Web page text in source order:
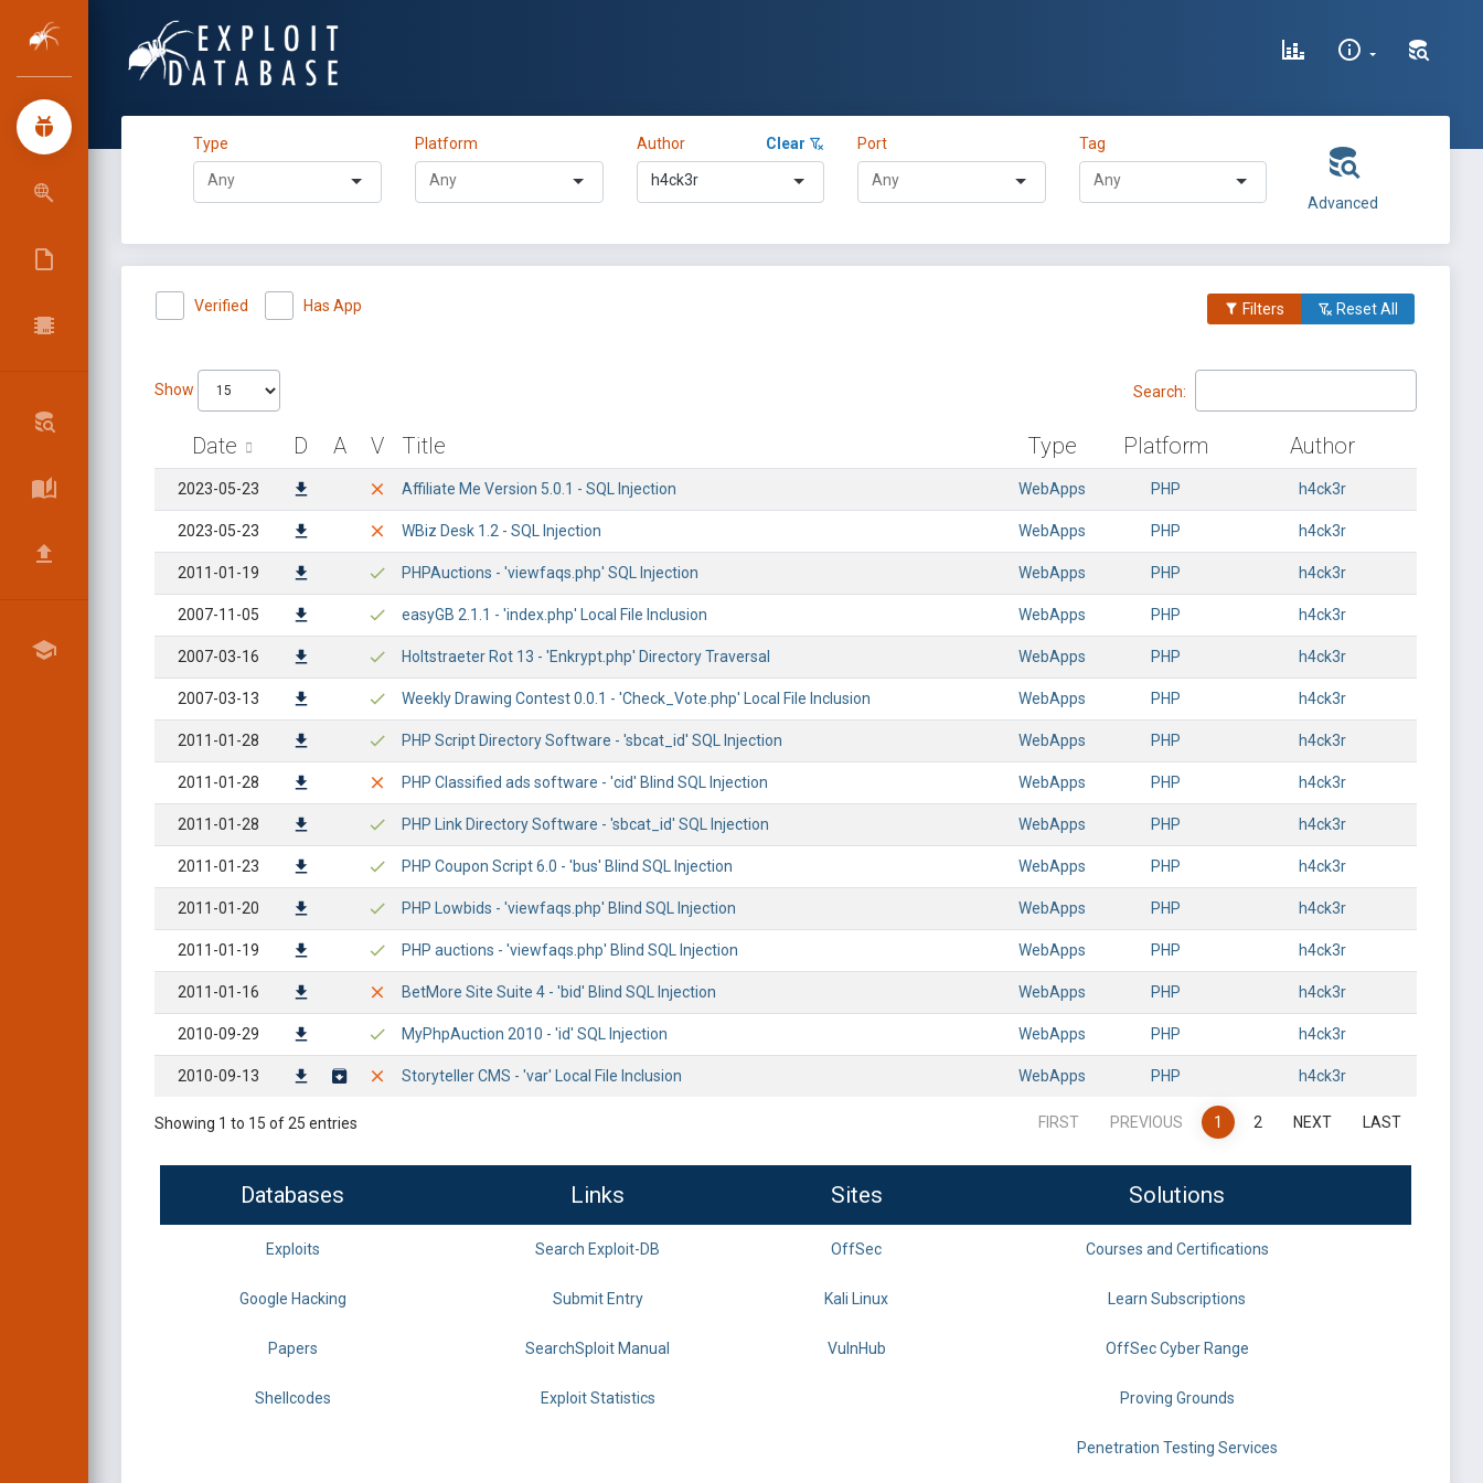
Type Platform Author Clear
h4ck3r
Port Tag
Advanced
Verified Has App Filters Reset All
Show Search:
Date D A V Title Type Platform Author
2023-05-23 Affiliate Me Version 5.0.1 - SQL Injection WebApps PHP h4ck3r
2023-05-23 WBiz Desk 1.2 - SQL Injection WebApps PHP h4ck3r
2011-01-19 PHPAuctions - 'viewfaqs.php' SQL Injection WebApps PHP h4ck3r
2007-11-05 easyGB 2.1.1 - 'index.php' Local File Inclusion WebApps PHP h4ck3r
2007-03-16 Holtstraeter Rot 13 - 'Enkrypt.php' Directory Traversal WebApps PHP h4ck3r
2007-03-13 Weekly Drawing Contest 0.0.1 - 'Check_Vote.php' Local File Inclusion WebApps PHP h4ck3r
2011-01-28 PHP Script Directory Software - 'sbcat_id' SQL Injection WebApps PHP h4ck3r
2011-01-28 PHP Classified ads software - 'cid' Blind SQL Injection WebApps PHP h4ck3r
2011-01-28 PHP Link Directory Software - 'sbcat_id' SQL Injection WebApps PHP h4ck3r
2011-01-23 PHP Coupon Script 6.0 - 'bus' Blind SQL Injection WebApps PHP h4ck3r
2011-01-20 PHP Lowbids - 'viewfaqs.php' Blind SQL Injection WebApps PHP h4ck3r
2011-01-19 PHP auctions - 'viewfaqs.php' Blind SQL Injection WebApps PHP h4ck3r
2011-01-16 BetMore Site Suite 4 - 'bid' Blind SQL Injection WebApps PHP h4ck3r
2010-09-29 MyPhpAuction 2010 - 'id' SQL Injection WebApps PHP h4ck3r
2010-09-13 Storyteller CMS - 'var' Local File Inclusion WebApps PHP h4ck3r
Showing 1 to 15 of 25 entries FIRST PREVIOUS 1 2 NEXT LAST
Databases Links Sites Solutions
Exploits Search Exploit-DB OffSec Courses and Certifications
Google Hacking Submit Entry Kali Linux Learn Subscriptions
Papers SearchSploit Manual VulnHub OffSec Cyber Range
Shellcodes Exploit Statistics Proving Grounds
Penetration Testing Services